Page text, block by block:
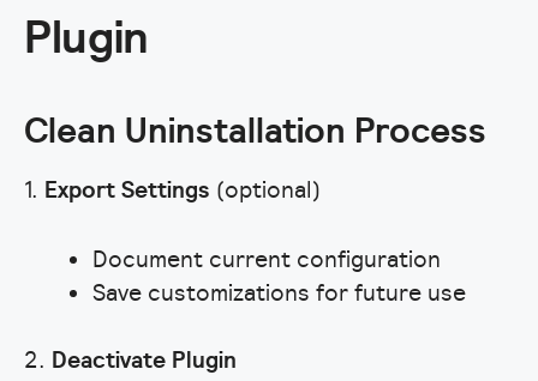
Plugin
Clean Uninstallation Process
1. Export Settings (optional)
Document current configuration
Save customizations for future use
2. Deactivate Plugin